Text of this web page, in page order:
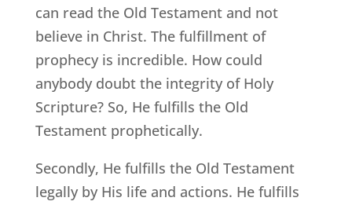
can read the Old Testament and not
believe in Christ. The fulfillment of
prophecy is incredible. How could
anybody doubt the integrity of Holy
Scripture? So, He fulfills the Old
Testament prophetically.
Secondly, He fulfills the Old Testament
legally by His life and actions. He fulfills